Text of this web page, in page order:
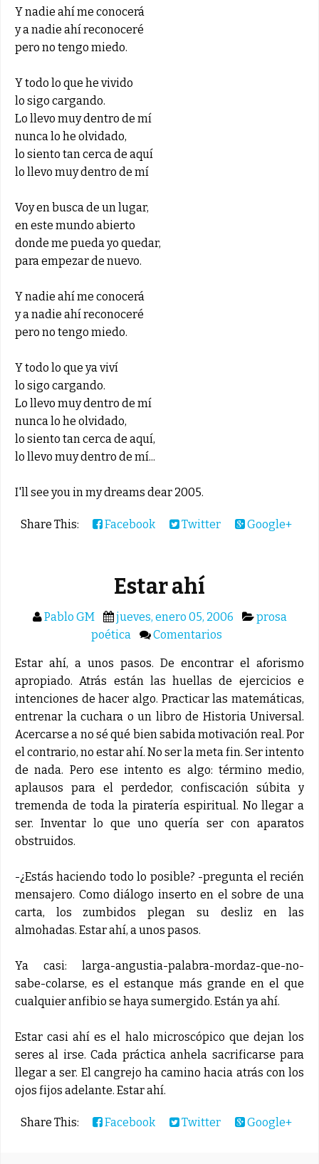
Y nadie ahí me conocerá
y a nadie ahí reconoceré
pero no tengo miedo.
Y todo lo que he vivido
lo sigo cargando.
Lo llevo muy dentro de mí
nunca lo he olvidado,
lo siento tan cerca de aquí
lo llevo muy dentro de mí
Voy en busca de un lugar,
en este mundo abierto
donde me pueda yo quedar,
para empezar de nuevo.
Y nadie ahí me conocerá
y a nadie ahí reconoceré
pero no tengo miedo.
Y todo lo que ya viví
lo sigo cargando.
Lo llevo muy dentro de mí
nunca lo he olvidado,
lo siento tan cerca de aquí,
lo llevo muy dentro de mí...
I'll see you in my dreams dear 2005.
Share This: Facebook Twitter Google+
Estar ahí
Pablo GM jueves, enero 05, 2006
prosa
poética
Comentarios
Estar ahí, a unos pasos. De encontrar el aforismo
apropiado. Atrás están las huellas de ejercicios e
intenciones de hacer algo. Practicar las matemáticas,
entrenar la cuchara o un libro de Historia Universal.
Acercarse a no sé qué bien sabida motivación real. Por
el contrario, no estar ahí. No ser la meta fin. Ser intento
de nada. Pero ese intento es algo: término medio,
aplausos para el perdedor, confiscación súbita y
tremenda de toda la piratería espiritual. No llegar a
ser. Inventar lo que uno quería ser con aparatos
obstruidos.
-¿Estás haciendo todo lo posible? -pregunta el recién
mensajero. Como diálogo inserto en el sobre de una
carta, los zumbidos plegan su desliz en las
almohadas. Estar ahí, a unos pasos.
Ya casi: larga-angustia-palabra-mordaz-que-no-
sabe-colarse, es el estanque más grande en el que
cualquier anfibio se haya sumergido. Están ya ahí.
Estar casi ahí es el halo microscópico que dejan los
seres al irse. Cada práctica anhela sacrificarse para
llegar a ser. El cangrejo ha camino hacia atrás con los
ojos fijos adelante. Estar ahí.
Share This: Facebook Twitter Google+